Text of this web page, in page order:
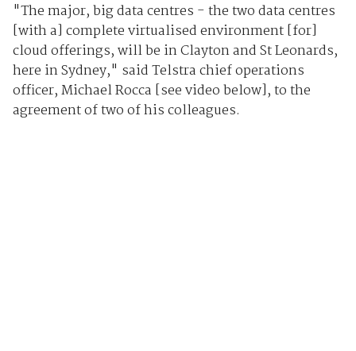
"The major, big data centres - the two data centres
[with a] complete virtualised environment [for]
cloud offerings, will be in Clayton and St Leonards,
here in Sydney," said Telstra chief operations
officer, Michael Rocca [see video below], to the
agreement of two of his colleagues.